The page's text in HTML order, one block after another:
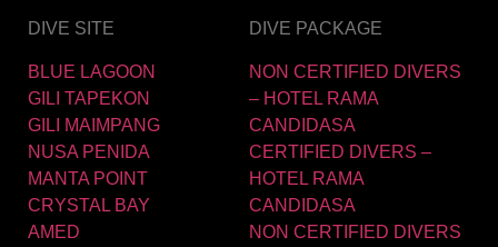
DIVE SITE
BLUE LAGOON
GILI TAPEKON
GILI MAIMPANG
NUSA PENIDA
MANTA POINT
CRYSTAL BAY
AMED
DIVE PACKAGE
NON CERTIFIED DIVERS
– HOTEL RAMA
CANDIDASA
CERTIFIED DIVERS –
HOTEL RAMA
CANDIDASA
NON CERTIFIED DIVERS